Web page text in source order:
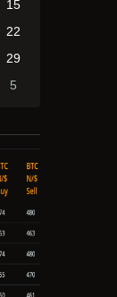
15
22
29
5